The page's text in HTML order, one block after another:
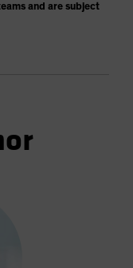
and are subject